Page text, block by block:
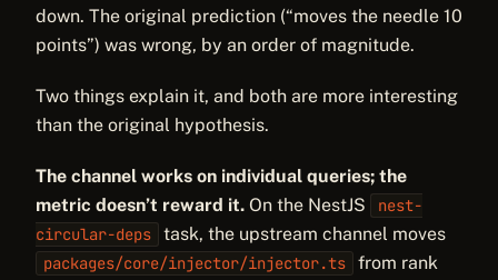
down. The original prediction (“moves the needle 10
points”) was wrong, by an order of magnitude.
Two things explain it, and both are more interesting
than the original hypothesis.
The channel works on individual queries; the
metric doesn’t reward it. On the NestJS
nest-
circular-deps
task, the upstream channel moves
packages/core/injector/injector.ts from rank